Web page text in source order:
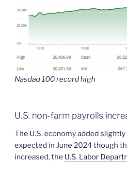
Nasdaq 100 record high
U.S. non-farm payrolls
The U.S. economy added
expected in June 2024 though
increased, the U.S. Labor